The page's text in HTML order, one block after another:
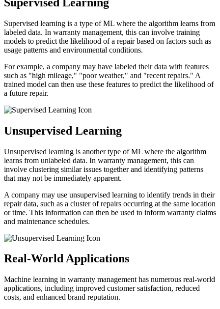
Supervised learning is a type of ML where the algorithm learns from
labeled data. In warranty management, this can involve training
models to predict the likelihood of a repair based on factors such as
usage patterns and environmental conditions.
For example, a company may have labeled their data with features
such as "high mileage," "poor weather," and "recent repairs." A
trained model can then use these features to predict the likelihood of
a future repair.
Unsupervised Learning
Unsupervised learning is another type of ML where the algorithm
learns from unlabeled data. In warranty management, this can
involve clustering similar issues together and identifying patterns
that may not be immediately apparent.
A company may use unsupervised learning to identify trends in their
repair data, such as a cluster of repairs occurring at the same location
or time. This information can then be used to inform warranty claims
and maintenance schedules.
Real-World Applications
Machine learning in warranty management has numerous real-world
applications, including improved customer satisfaction, reduced
costs, and enhanced brand reputation.